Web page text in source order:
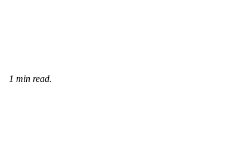
1 min read.